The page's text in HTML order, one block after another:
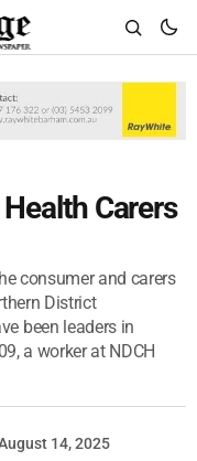
Carers
consumer and carers
District
been leaders in
a worker at NDCH
14, 2025